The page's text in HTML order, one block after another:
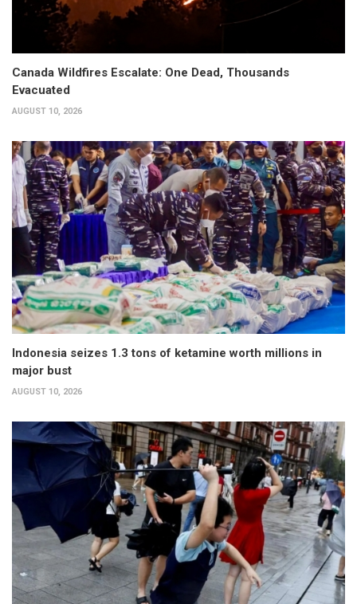
Canada Wildfires Escalate: One Dead, Thousands
Evacuated
AUGUST 10, 2026
Indonesia seizes 1.3 tons of ketamine worth millions in
major bust
AUGUST 10, 2026